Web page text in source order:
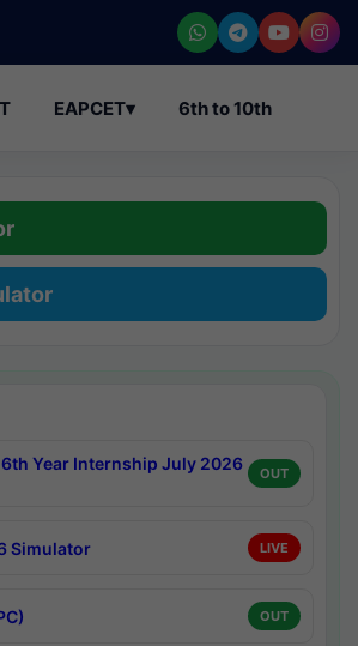
EAPCET▾ 6th to 10th
Year Internship July 2026
OUT
Simulator LIVE
OUT